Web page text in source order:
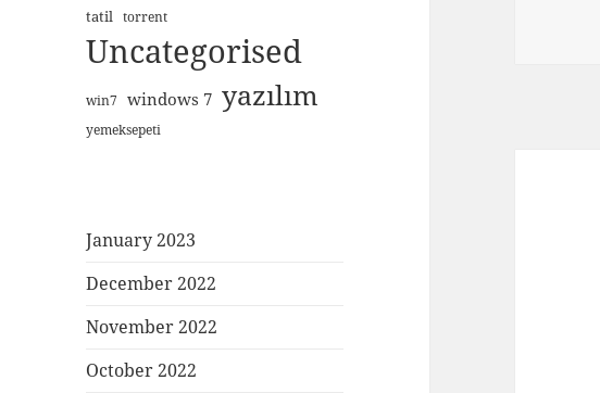
tatil torrent
Uncategorised
win7 windows 7 yazılım
yemeksepeti
January 2023
December 2022
November 2022
October 2022